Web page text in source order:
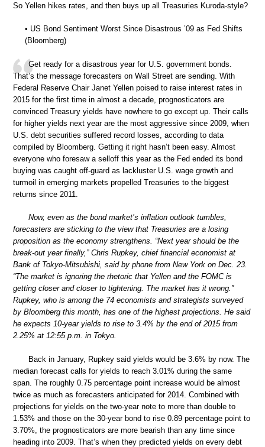
So Yellen hikes rates, and then buys up all Treasuries Kuroda-style?
• US Bond Sentiment Worst Since Disastrous ’09 as Fed Shifts
(Bloomberg)
Get ready for a disastrous year for U.S. government bonds.
That’s the message forecasters on Wall Street are sending. With
Federal Reserve Chair Janet Yellen poised to raise interest rates in
2015 for the first time in almost a decade, prognosticators are
convinced Treasury yields have nowhere to go except up. Their calls
for higher yields next year are the most aggressive since 2009, when
U.S. debt securities suffered record losses, according to data
compiled by Bloomberg. Getting it right hasn’t been easy. Almost
everyone who foresaw a selloff this year as the Fed ended its bond
buying was caught off-guard as lackluster U.S. wage growth and
turmoil in emerging markets propelled Treasuries to the biggest
returns since 2011.
Now, even as the bond market’s inflation outlook tumbles,
forecasters are sticking to the view that Treasuries are a losing
proposition as the economy strengthens. “Next year should be the
break-out year finally,” Chris Rupkey, chief financial economist at
Bank of Tokyo-Mitsubishi, said by phone from New York on Dec. 23.
“The market is ignoring the rhetoric that Yellen and the FOMC is
getting closer and closer to tightening. The market has it wrong.”
Rupkey, who is among the 74 economists and strategists surveyed
by Bloomberg this month, has one of the highest projections. He said
he expects 10-year yields to rise to 3.4% by the end of 2015 from
2.25% at 12:55 p.m. in Tokyo.
Back in January, Rupkey said yields would be 3.6% by now. The
median forecast calls for yields to reach 3.01% during the same
span. The roughly 0.75 percentage point increase would be almost
twice as much as forecasters anticipated for 2014. Combined with
projections for yields on the two-year note to more than double to
1.53% and those on the 30-year bond to rise 0.89 percentage point to
3.70%, the prognosticators are more bearish than any time since
heading into 2009. That’s when they predicted yields on every debt